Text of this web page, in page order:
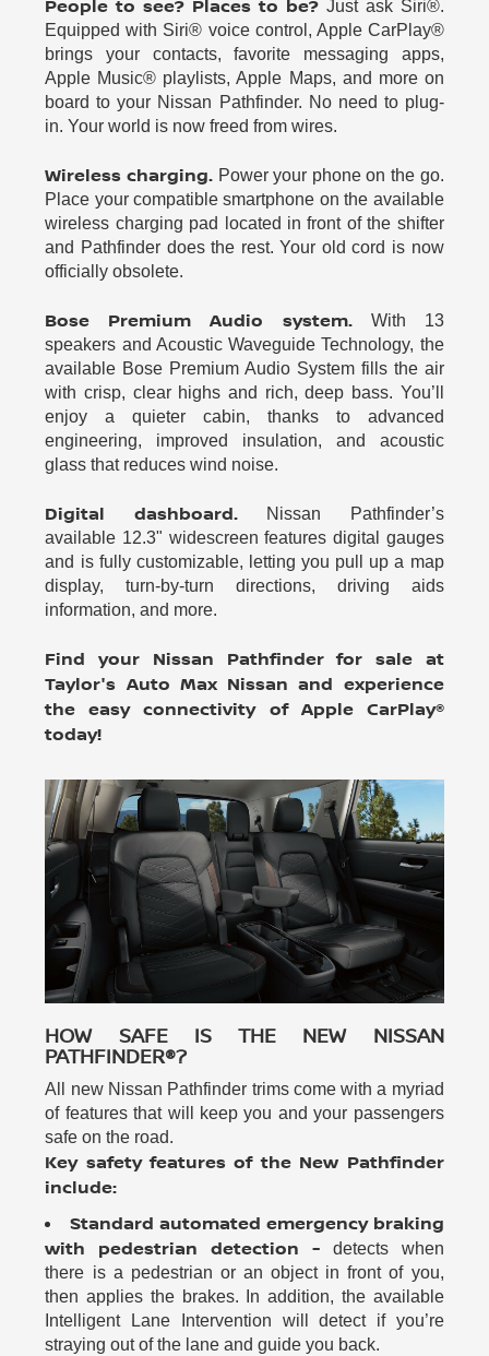
People to see? Places to be?Just ask Siri®.
Equipped with Siri® voice control, Apple CarPlay®
brings your contacts, favorite messaging apps,
Apple Music® playlists, Apple Maps, and more on
board to your Nissan Pathfinder. No need to plug-
in. Your world is now freed from wires.
Wireless charging. Power your phone on the go.
Place your compatible smartphone on the available
wireless charging pad located in front of the shifter
and Pathfinder does the rest. Your old cord is now
officially obsolete.
Bose Premium Audio system.With 13
speakers and Acoustic Waveguide Technology, the
available Bose Premium Audio System fills the air
with crisp, clear highs and rich, deep bass. You’ll
enjoy a quieter cabin, thanks to advanced
engineering, improved insulation, and acoustic
glass that reduces wind noise.
Digital dashboard.Nissan Pathfinder’s
available 12.3" widescreen features digital gauges
and is fully customizable, letting you pull up a map
display, turn-by-turn directions, driving aids
information, and more.
Find your Nissan Pathfinder for sale at
Taylor's Auto Max Nissan and experience
the easy connectivity of Apple CarPlay®
today!
HOW SAFE IS THE NEW NISSAN
PATHFINDER®?
All new Nissan Pathfinder trims come with a myriad
of features that will keep you and your passengers
safe on the road.
Key safety features of the New Pathfinder
include:
Standard automated emergency braking
with pedestrian detection -detects when
there is a pedestrian or an object in front of you,
then applies the brakes. In addition, the available
Intelligent Lane Intervention will detect if you’re
straying out of the lane and guide you back.